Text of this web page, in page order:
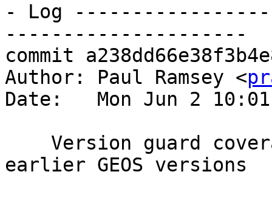
- Log
---------------------
commit
Author: Paul Ramsey <
Date:   Mon Jun 2
earlier GEOS versions